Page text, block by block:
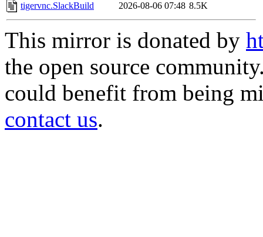
tigervnc.SlackBuild
2026-08-06 07:48 8.5K
This mirror is donated by
the open source
could benefit from being
contact us.